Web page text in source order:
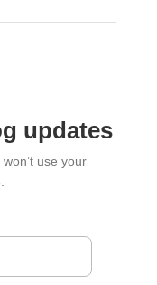
updates
use your